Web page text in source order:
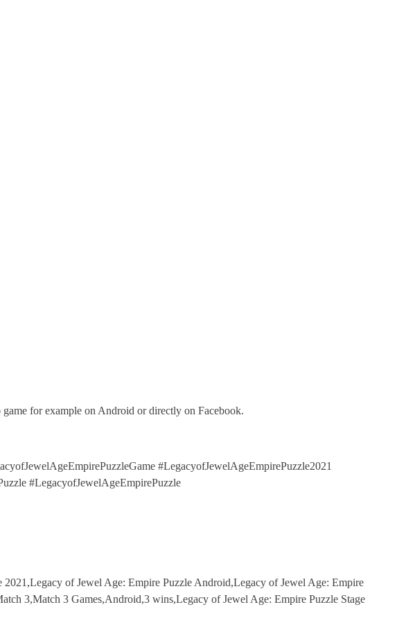
for example on Android or directly on Facebook.
#LegacyofJewelAgeEmpirePuzzle2021
#LegacyofJewelAgeEmpirePuzzle
of Jewel Age: Empire Puzzle Android,Legacy of Jewel Age: Empire
3,Match 3 Games,Android,3 wins,Legacy of Jewel Age: Empire Puzzle Stage